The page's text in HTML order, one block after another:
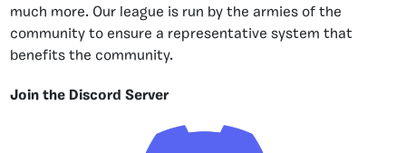
much more. Our league is run by the armies of the
community to ensure a representative system that
benefits the community.
Join the Discord Server